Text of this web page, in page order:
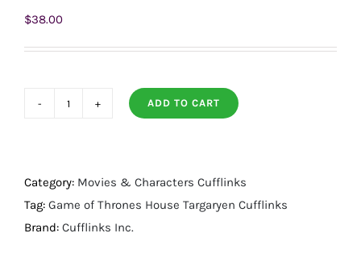
$38.00
quantity
ADD TO CART
Category: Movies & Characters Cufflinks
Tag: Game of Thrones House Targaryen Cufflinks
Brand: Cufflinks Inc.